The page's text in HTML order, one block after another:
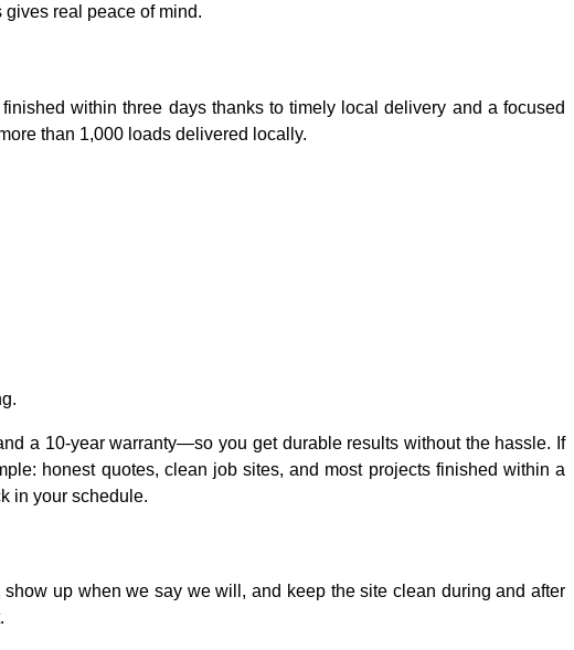
real peace of mind.
within three days thanks to timely local delivery and a focused
than 1,000 loads delivered locally.
a 10-year warranty—so you get durable results without the hassle. If
honest quotes, clean job sites, and most projects finished within a
in your schedule.
up when we say we will, and keep the site clean during and after